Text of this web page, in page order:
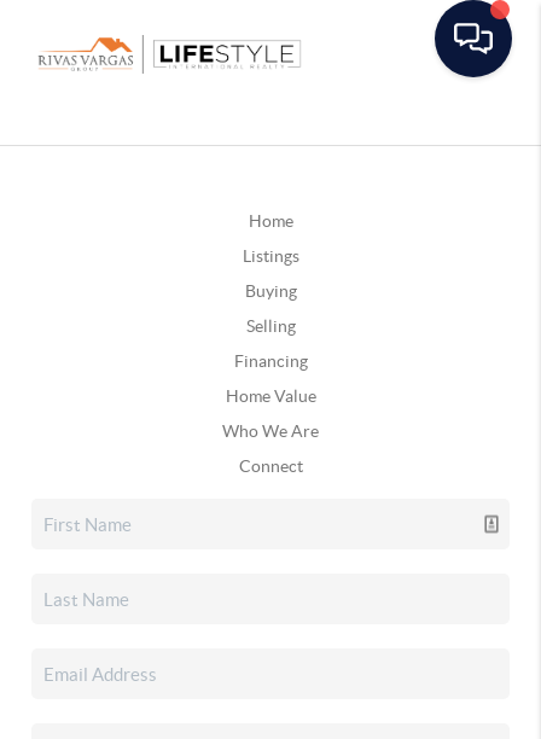
Home
Listings
Buying
Selling
Financing
Home Value
Who We Are
Connect